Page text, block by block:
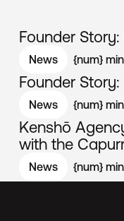
Founder Story:
News {num}
Founder Story:
News {num}
Kenshō
with the
News {num}